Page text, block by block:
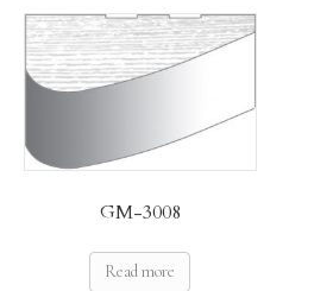
GM-3008
Read more